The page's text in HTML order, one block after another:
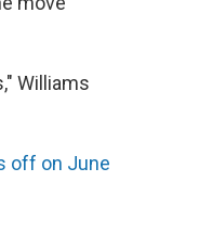
Williams
off on June